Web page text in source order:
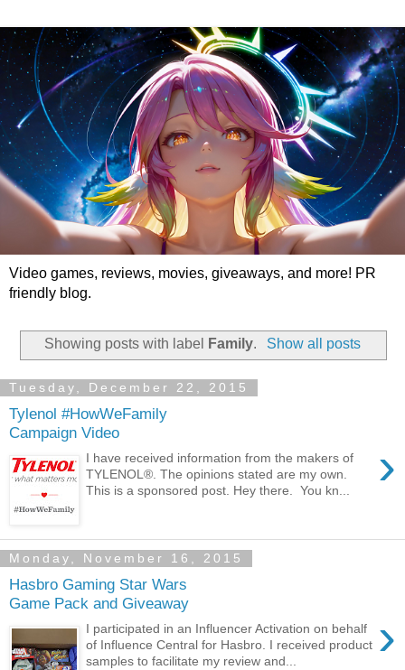
Video games, reviews, movies, giveaways, and more! PR
friendly blog.
Showing posts with label Family. Show all posts
Tuesday, December 22, 2015
Tylenol #HowWeFamily
Campaign Video
›
I have received information from the makers of
TYLENOL®. The opinions stated are my own.
This is a sponsored post. Hey there. You kn...
Monday, November 16, 2015
Hasbro Gaming Star Wars
Game Pack and Giveaway
›
I participated in an Influencer Activation on behalf
of Influence Central for Hasbro. I received product
samples to facilitate my review and...